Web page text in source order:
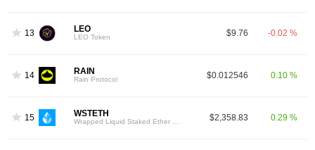
13 LEO
LEO Token $9.76 -0.02 %
14 RAIN
Rain Protocol $0.012546 0.10 %
15 WSTETH $2,358.83 0.29 %